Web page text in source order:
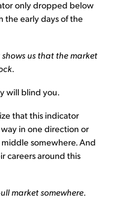
only dropped below
the early days of the
shows us that the market
.
will blind you.
that this indicator
in one direction or
somewhere. And
careers around this
market somewhere.